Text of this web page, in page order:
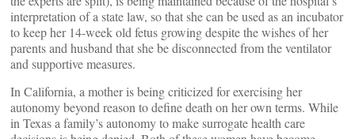
interpretation of a state law, so that she can be used as an incubator
to keep her 14-week old fetus growing despite the wishes of her
parents and husband that she be disconnected from the ventilator
and supportive measures.
In California, a mother is being criticized for exercising her
autonomy beyond reason to define death on her own terms. While
in Texas a family’s autonomy to make surrogate health care